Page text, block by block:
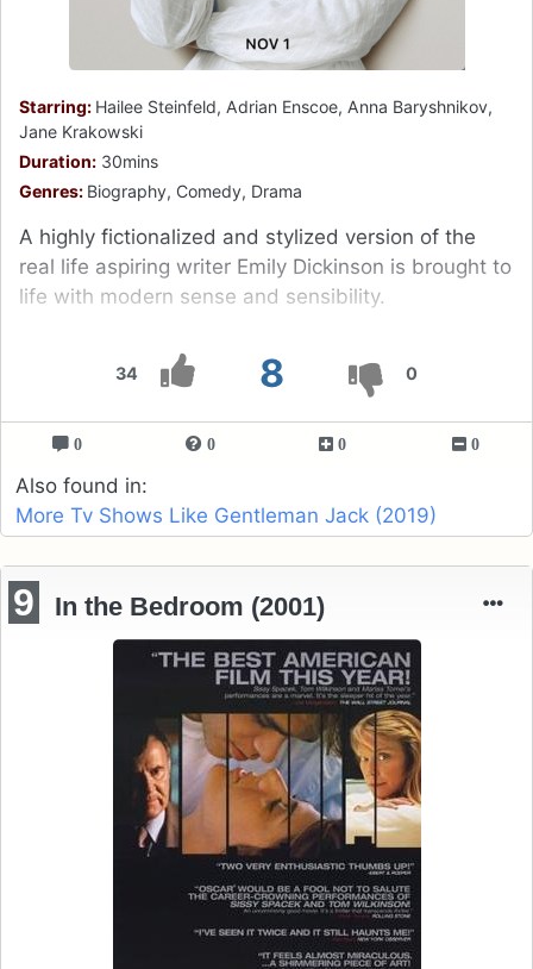
34 8 0
Starring: Hailee Steinfeld, Adrian Enscoe, Anna Baryshnikov,
Jane Krakowski
Duration: 30mins
Genres: Biography, Comedy, Drama
A highly fictionalized and stylized version of the
real life aspiring writer Emily Dickinson is brought to
life with modern sense and sensibility.
0 0 0 0
Also found in:
More Tv Shows Like Gentleman Jack (2019)
9 In the Bedroom (2001)